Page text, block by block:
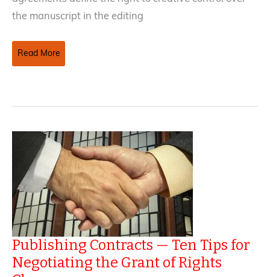
the manuscript in the editing
Negotiating
Editorial
Read More
Publishing Contracts — Ten Tips for
Negotiating the Grant of Rights